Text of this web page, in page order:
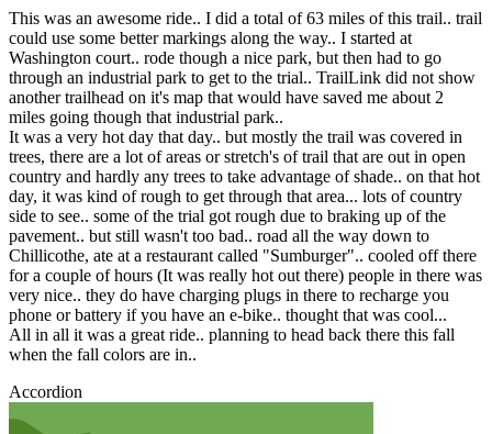
This was an awesome ride.. I did a total of 63 miles of this trail.. trail
could use some better markings along the way.. I started at
Washington court.. rode though a nice park, but then had to go
through an industrial park to get to the trial.. TrailLink did not show
another trailhead on it's map that would have saved me about 2
miles going though that industrial park..
It was a very hot day that day.. but mostly the trail was covered in
trees, there are a lot of areas or stretch's of trail that are out in open
country and hardly any trees to take advantage of shade.. on that hot
day, it was kind of rough to get through that area... lots of country
side to see.. some of the trial got rough due to braking up of the
pavement.. but still wasn't too bad.. road all the way down to
Chillicothe, ate at a restaurant called "Sumburger".. cooled off there
for a couple of hours (It was really hot out there) people in there was
very nice.. they do have charging plugs in there to recharge you
phone or battery if you have an e-bike.. thought that was cool...
All in all it was a great ride.. planning to head back there this fall
when the fall colors are in..
Accordion